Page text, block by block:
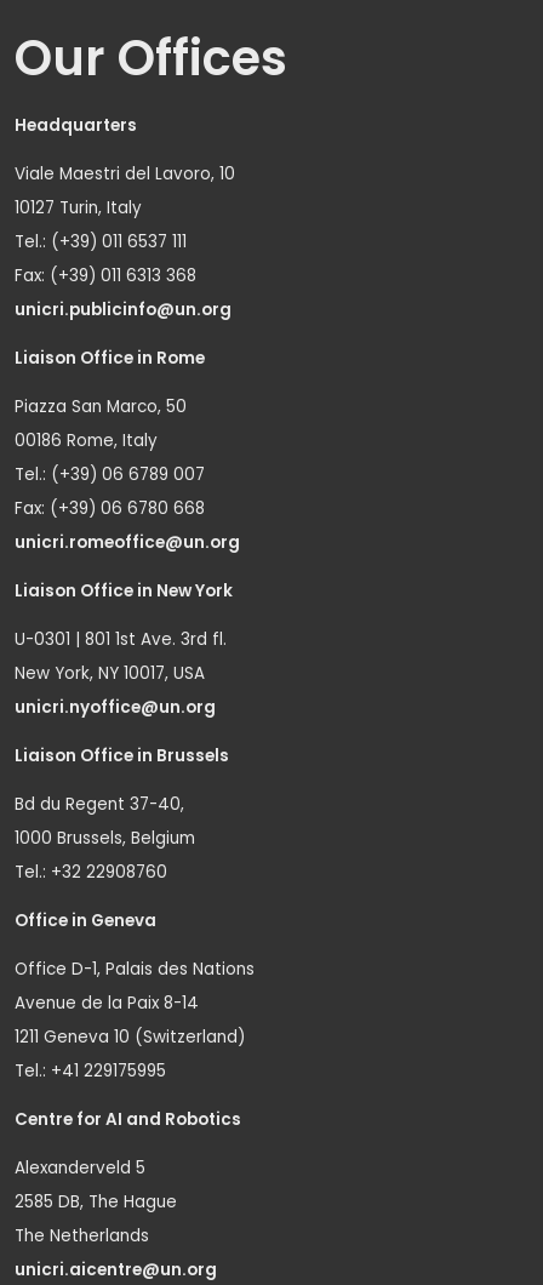
Our Offices
Headquarters
Viale Maestri del Lavoro, 10
10127 Turin, Italy
Tel.: (+39) 011 6537 111
Fax: (+39) 011 6313 368
unicri.publicinfo@un.org
Liaison Office in Rome
Piazza San Marco, 50
00186 Rome, Italy
Tel.: (+39) 06 6789 007
Fax: (+39) 06 6780 668
unicri.romeoffice@un.org
Liaison Office in New York
U-0301 | 801 1st Ave. 3rd fl.
New York, NY 10017, USA
unicri.nyoffice@un.org
Liaison Office in Brussels
Bd du Regent 37-40,
1000 Brussels, Belgium
Tel.: +32 22908760
Office in Geneva
Office D-1, Palais des Nations
Avenue de la Paix 8-14
1211 Geneva 10 (Switzerland)
Tel.: +41 229175995
Centre for AI and Robotics
Alexanderveld 5
2585 DB, The Hague
The Netherlands
unicri.aicentre@un.org